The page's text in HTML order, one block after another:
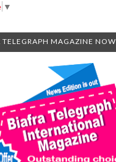
▼
TELEGRAPH MAGAZINE NOW